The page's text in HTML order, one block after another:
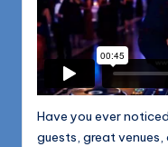
Have you ever
guests, great